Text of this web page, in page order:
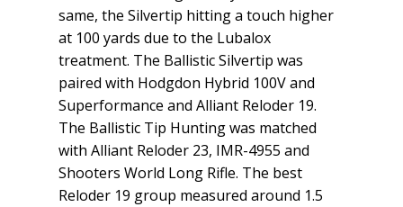
same, the Silvertip hitting a touch higher
at 100 yards due to the Lubalox
treatment. The Ballistic Silvertip was
paired with Hodgdon Hybrid 100V and
Superformance and Alliant Reloder 19.
The Ballistic Tip Hunting was matched
with Alliant Reloder 23, IMR-4955 and
Shooters World Long Rifle. The best
Reloder 19 group measured around 1.5